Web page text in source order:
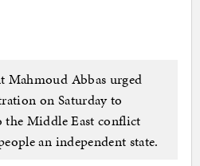
Mahmoud Abbas urged
on Saturday to
Middle East conflict
an independent state.